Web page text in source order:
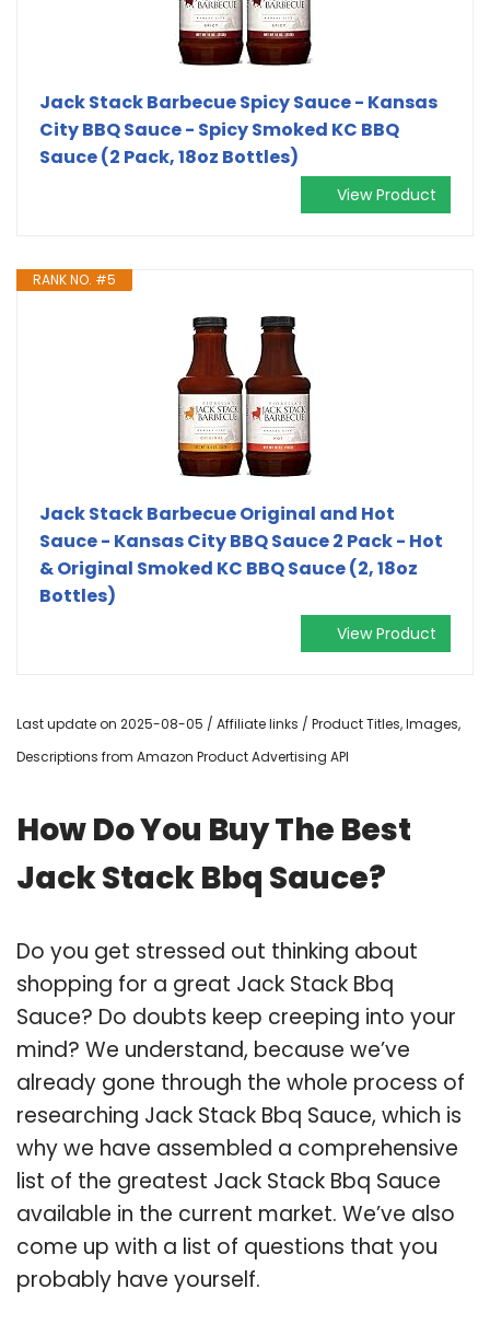
Jack Stack Barbecue Spicy Sauce - Kansas
City BBQ Sauce - Spicy Smoked KC BBQ
Sauce (2 Pack, 18oz Bottles)
View Product
RANK NO. #5
Jack Stack Barbecue Original and Hot
Sauce - Kansas City BBQ Sauce 2 Pack - Hot
& Original Smoked KC BBQ Sauce (2, 18oz
Bottles)
View Product
Last update on 2025-08-05 / Affiliate links / Product Titles, Images,
Descriptions from Amazon Product Advertising API
How Do You Buy The Best
Jack Stack Bbq Sauce?
Do you get stressed out thinking about
shopping for a great Jack Stack Bbq
Sauce? Do doubts keep creeping into your
mind? We understand, because we’ve
already gone through the whole process of
researching Jack Stack Bbq Sauce, which is
why we have assembled a comprehensive
list of the greatest Jack Stack Bbq Sauce
available in the current market. We’ve also
come up with a list of questions that you
probably have yourself.